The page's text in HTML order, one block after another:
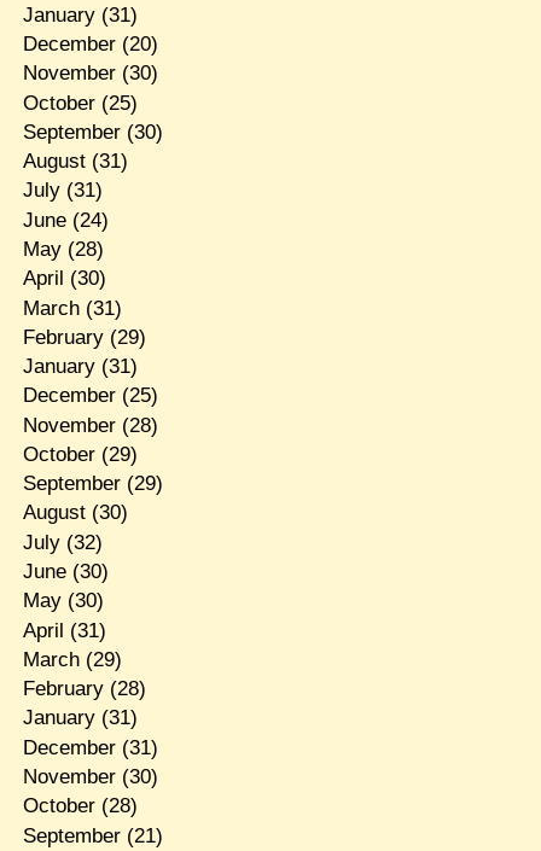
January(31)
December(20)
November(30)
October(25)
September(30)
August(31)
July(31)
June(24)
May(28)
April (30)
March(31)
February(29)
January(31)
December(25)
November(28)
October(29)
September(29)
August(30)
July(32)
June(30)
May(30)
April (31)
March(29)
February(28)
January(31)
December(31)
November(30)
October(28)
September(21)